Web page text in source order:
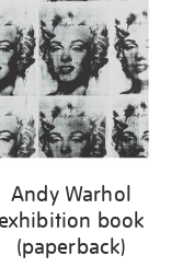
Andy Warhol
book
(paperback)